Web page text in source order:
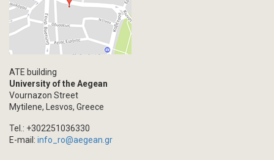
ATE building
University of the Aegean
Vournazon Street
Mytilene, Lesvos, Greece
Tel.: +302251036330
E-mail: info_ro@aegean.gr